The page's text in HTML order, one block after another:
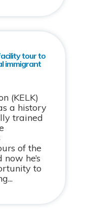
tour to
immigrant
(KELK)
a history
trained
of the
he’s
to